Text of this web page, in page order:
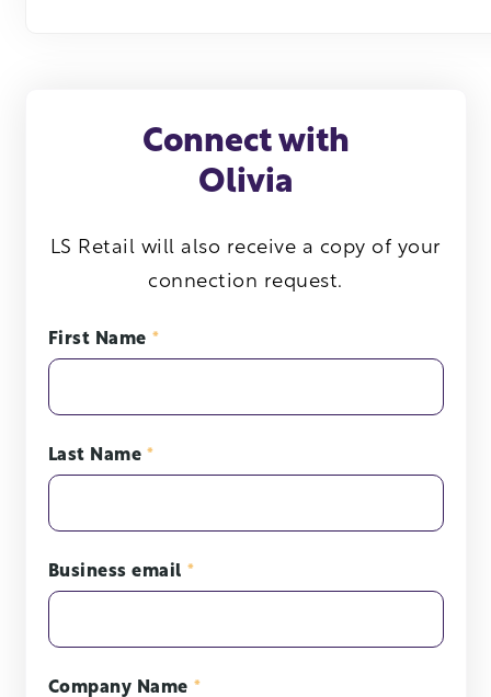
Connect with
Olivia
LS Retail will also receive a copy of your
connection request.
First Name *
Last Name *
Business email *
Company Name *